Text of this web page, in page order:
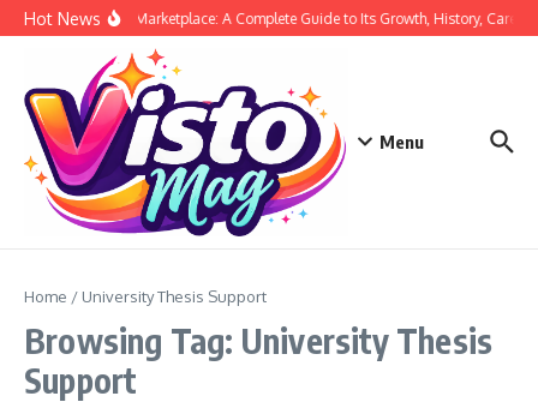
Skip to content
Hot NewsSiege Marketplace: A Complete Guide to Its Growth, History, Career,
Menu
Home / University Thesis Support
Browsing Tag: University Thesis
Support